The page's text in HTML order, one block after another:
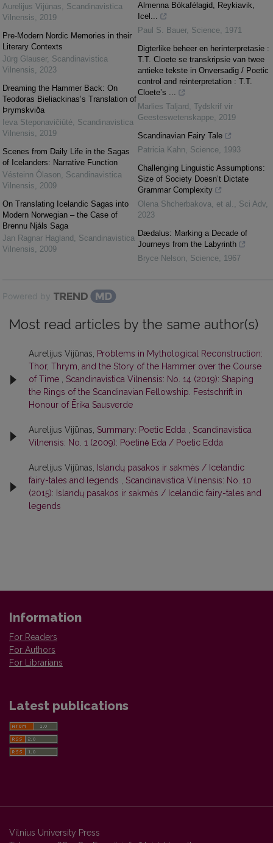
Aurelijus Vijūnas, Scandinavistica
Vilnensis, 2019
Pre-Modern Nordic Memories in their
Literary Contexts
Jürg Glauser, Scandinavistica
Vilnensis, 2023
Dreaming the Hammer Back: On
Teodoras Bieliackinas’s Translation of
Þrymskviða
Ieva Steponavičiūtė, Scandinavistica
Vilnensis, 2019
Scenes from Daily Life in the Sagas
of Icelanders: Narrative Function
Vésteinn Ólason, Scandinavistica
Vilnensis, 2009
On Translating Icelandic Sagas into
Modern Norwegian – the Case of
Brennu Njáls Saga
Jan Ragnar Hagland , Scandinavistica
Vilnensis, 2009
Almenna Bókafélagid, Reykiavik,
Icel...
Paul S. Bauer, Science, 1971
Digterlike beheer en herinterpretasie :
T.T. Cloete se transkripsie van twee
antieke tekste in Onversadig / Poetic
control and reinterpretation : T.T.
Cloete’s ...
Marlies Taljard , Tydskrif vir
Geesteswetenskappe, 2019
Scandinavian Fairy Tale
Patricia Kahn, Science, 1993
Challenging Linguistic Assumptions:
Size of Society Doesn’t Dictate
Grammar Complexity
Olena Shcherbakova, et al. , Sci Adv,
2023
Dædalus: Marking a Decade of
Journeys from the Labyrinth
Bryce Nelson, Science, 1967
Powered by
Most read articles by the same author(s)
Aurelijus Vijūnas,
Problems in Mythological Reconstruction:
Thor, Thrym, and the Story of the Hammer over the Course
of Time
Scandinavistica Vilnensis: No. 14 (2019): Shaping
the Rings of the Scandinavian Fellowship. Festschrift in
Honour of Ērika Sausverde
Aurelijus Vijūnas, Summary: Poetic Edda
Scandinavistica
Vilnensis: No. 1 (2009): Poetinė Eda / Poetic Edda
Aurelijus Vijūnas,
Islandų pasakos ir sakmės / Icelandic
fairy-tales and legends
Scandinavistica Vilnensis: No. 10
(2015): Islandų pasakos ir sakmės / Icelandic fairy-tales and
legends
Information
For Readers
For Authors
For Librarians
Latest publications
Vilnius University Press